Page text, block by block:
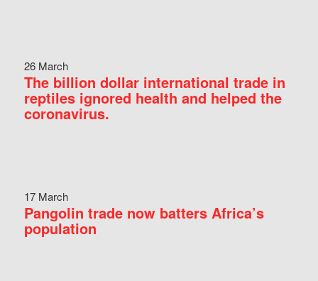
26 March
The billion dollar international trade in
reptiles ignored health and helped the
coronavirus.
17 March
Pangolin trade now batters Africa’s
population